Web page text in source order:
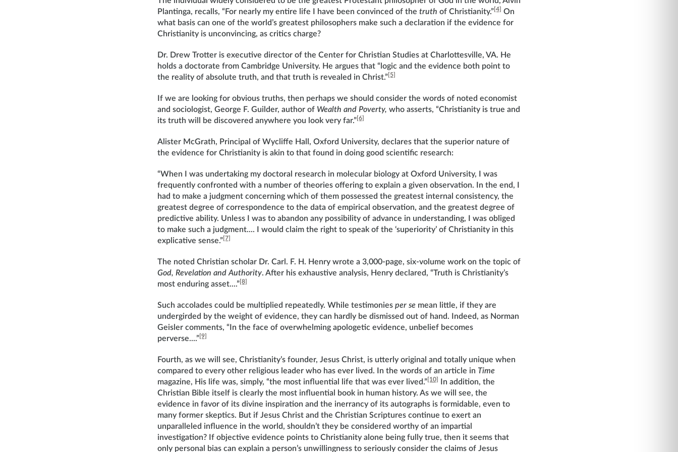
Plantinga, recalls, “For nearly my entire life I have been convinced of the truth of Christianity.”[4] On
what basis can one of the world’s greatest philosophers make such a declaration if the evidence for
Christianity is unconvincing, as critics charge?
Dr. Drew Trotter is executive director of the Center for Christian Studies at Charlottesville, VA. He
holds a doctorate from Cambridge University. He argues that “logic and the evidence both point to
the reality of absolute truth, and that truth is revealed in Christ.”[5]
If we are looking for obvious truths, then perhaps we should consider the words of noted economist
and sociologist, George F. Guilder, author of Wealth and Poverty, who asserts, “Christianity is true and
its truth will be discovered anywhere you look very far.”[6]
Alister McGrath, Principal of Wycliffe Hall, Oxford University, declares that the superior nature of
the evidence for Christianity is akin to that found in doing good scientific research:
“When I was undertaking my doctoral research in molecular biology at Oxford University, I was
frequently confronted with a number of theories offering to explain a given observation. In the end, I
had to make a judgment concerning which of them possessed the greatest internal consistency, the
greatest degree of correspondence to the data of empirical observation, and the greatest degree of
predictive ability. Unless I was to abandon any possibility of advance in understanding, I was obliged
to make such a judgment.... I would claim the right to speak of the ‘superiority’ of Christianity in this
explicative sense.”[7]
The noted Christian scholar Dr. Carl. F. H. Henry wrote a 3,000-page, six-volume work on the topic of
God, Revelation and Authority. After his exhaustive analysis, Henry declared, “Truth is Christianity’s
most enduring asset....”[8]
Such accolades could be multiplied repeatedly. While testimonies per se mean little, if they are
undergirded by the weight of evidence, they can hardly be dismissed out of hand. Indeed, as Norman
Geisler comments, “In the face of overwhelming apologetic evidence, unbelief becomes
perverse....”[9]
Fourth, as we will see, Christianity’s founder, Jesus Christ, is utterly original and totally unique when
compared to every other religious leader who has ever lived. In the words of an article in Time
magazine, His life was, simply, “the most influential life that was ever lived.”[10]
In addition, the
Christian Bible itself is clearly the most influential book in human history. As we will see, the
evidence in favor of its divine inspiration and the inerrancy of its autographs is formidable, even to
many former skeptics. But if Jesus Christ and the Christian Scriptures continue to exert an
unparalleled influence in the world, shouldn’t they be considered worthy of an impartial
investigation? If objective evidence points to Christianity alone being fully true, then it seems that
only personal bias can explain a person’s unwillingness to seriously consider the claims of Jesus